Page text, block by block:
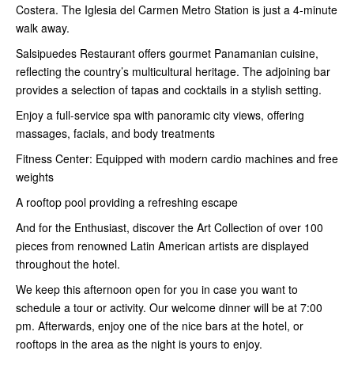
Costera. The Iglesia del Carmen Metro Station is just a 4-minute
walk away.
Salsipuedes Restaurant offers gourmet Panamanian cuisine,
reflecting the country’s multicultural heritage. The adjoining bar
provides a selection of tapas and cocktails in a stylish setting.
Enjoy a full-service spa with panoramic city views, offering
massages, facials, and body treatments
Fitness Center: Equipped with modern cardio machines and free
weights
A rooftop pool providing a refreshing escape
And for the Enthusiast, discover the Art Collection of over 100
pieces from renowned Latin American artists are displayed
throughout the hotel.
We keep this afternoon open for you in case you want to
schedule a tour or activity. Our welcome dinner will be at 7:00
pm. Afterwards, enjoy one of the nice bars at the hotel, or
rooftops in the area as the night is yours to enjoy.